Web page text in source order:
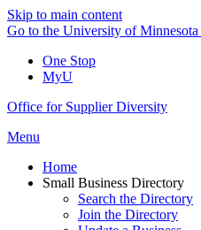
Skip to main content
Go to the University of
One Stop
MyU
Office for Supplier Diversity
Menu
Home
Small Business Directory
Search the Directory
Join the Directory